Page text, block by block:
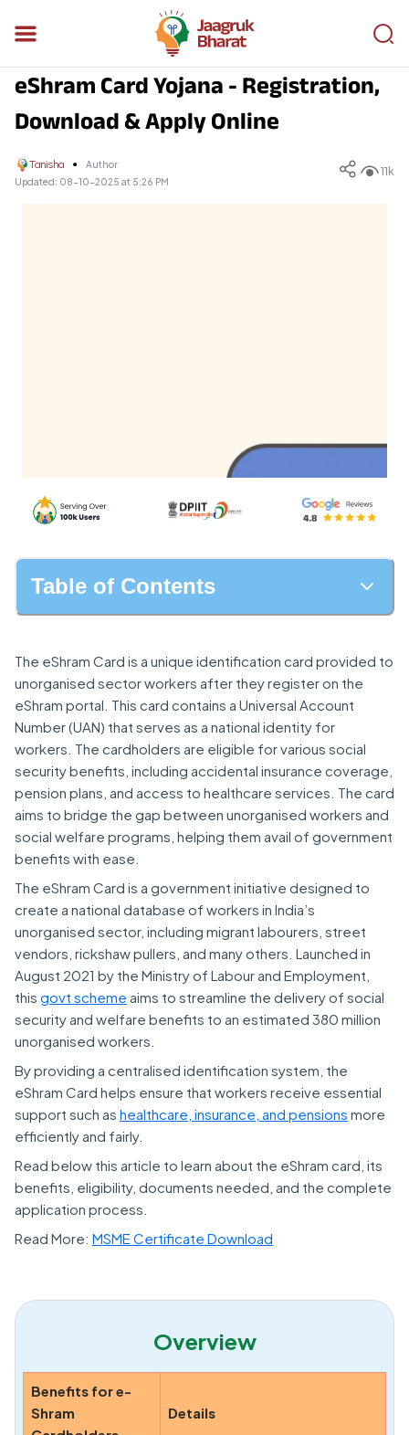
eShram Card Yojana - Registration,
Download & Apply Online
Tanisha
Author
Updated: 08-10-2025 at 5:26 PM
11k
Table of Contents
The eShram Card is a unique identification card provided to
unorganised sector workers after they register on the
eShram portal. This card contains a Universal Account
Number (UAN) that serves as a national identity for
workers. The cardholders are eligible for various social
security benefits, including accidental insurance coverage,
pension plans, and access to healthcare services. The card
aims to bridge the gap between unorganised workers and
social welfare programs, helping them avail of government
benefits with ease.
The eShram Card is a government initiative designed to
create a national database of workers in India’s
unorganised sector, including migrant labourers, street
vendors, rickshaw pullers, and many others. Launched in
August 2021 by the Ministry of Labour and Employment,
this govt scheme aims to streamline the delivery of social
security and welfare benefits to an estimated 380 million
unorganised workers.
By providing a centralised identification system, the
eShram Card helps ensure that workers receive essential
support such as healthcare, insurance, and pensions more
efficiently and fairly.
Read below this article to learn about the eShram card, its
benefits, eligibility, documents needed, and the complete
application process.
Read More: MSME Certificate Download
Overview
Benefits for e-
Shram
Details